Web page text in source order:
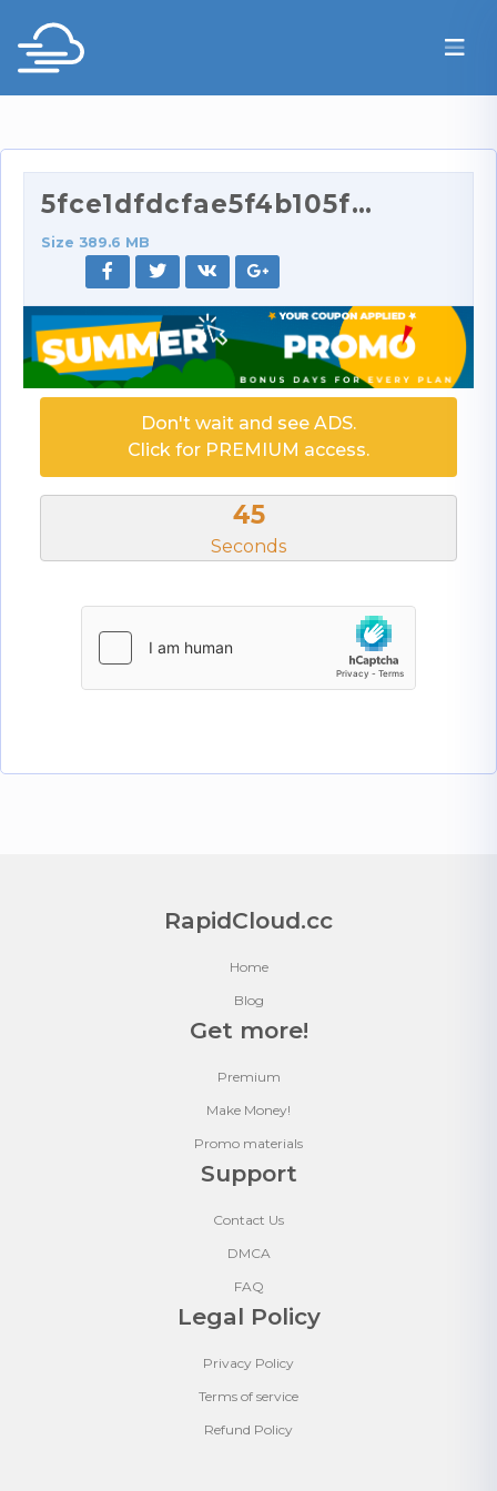
5fce1dfdcfae5f4b105f9_source.mp4
Size 389.6 MB
Don't wait and see ADS.
Click for PREMIUM access.
45
Seconds
RapidCloud.cc
Home
Blog
Get more!
Premium
Make Money!
Promo materials
Support
Contact Us
DMCA
FAQ
Legal Policy
Privacy Policy
Terms of service
Refund Policy